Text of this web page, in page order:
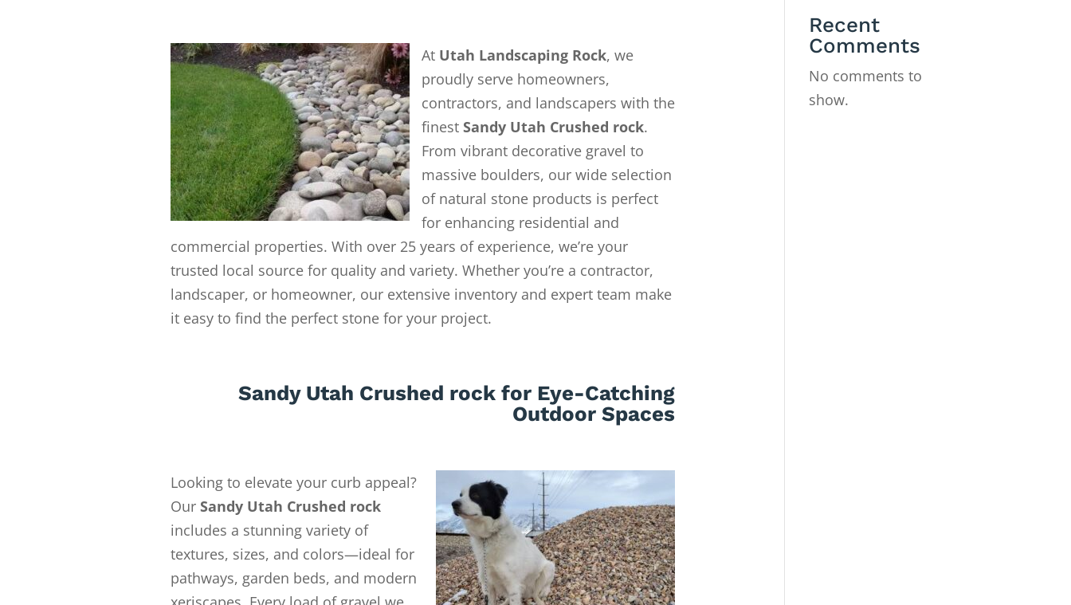
At Utah Landscaping Rock, we
proudly serve homeowners,
contractors, and landscapers with the
finest Sandy Utah Crushed rock.
From vibrant decorative gravel to
massive boulders, our wide selection
of natural stone products is perfect
for enhancing residential and
commercial properties. With over 25 years of experience, we’re your
trusted local source for quality and variety. Whether you’re a contractor,
landscaper, or homeowner, our extensive inventory and expert team make
it easy to find the perfect stone for your project.
Sandy Utah Crushed rock for Eye-Catching
Outdoor Spaces
Looking to elevate your curb appeal?
Our Sandy Utah Crushed rock
includes a stunning variety of
textures, sizes, and colors—ideal for
pathways, garden beds, and modern
Recent
Comments
No comments to
show.